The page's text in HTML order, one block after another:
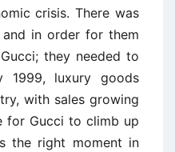
crisis. There was
in order for them
they needed to
1999, luxury goods
with sales growing
for Gucci to climb up
the right moment in